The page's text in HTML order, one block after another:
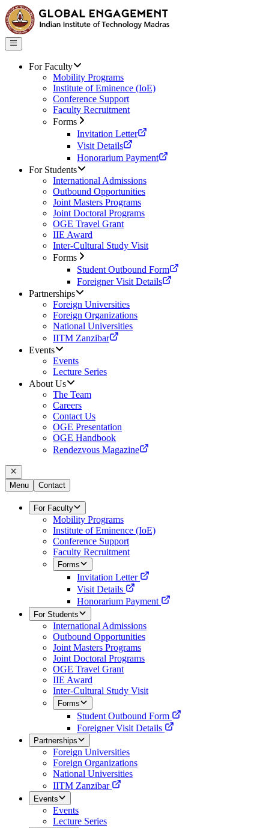
For Faculty
Mobility Programs
Institute of Eminence (IoE)
Conference Support
Faculty Recruitment
Forms
Invitation Letter
Visit Details
Honorarium Payment
For Students
International Admissions
Outbound Opportunities
Joint Masters Programs
Joint Doctoral Programs
OGE Travel Grant
IIE Award
Inter-Cultural Study Visit
Forms
Student Outbound Form
Foreigner Visit Details
Partnerships
Foreign Universities
Foreign Organizations
National Universities
IITM Zanzibar
Events
Events
Lecture Series
About Us
The Team
Careers
Contact Us
OGE Presentation
OGE Handbook
Rendezvous Magazine
Menu Contact
For Faculty
Mobility Programs
Institute of Eminence (IoE)
Conference Support
Faculty Recruitment
Forms
Invitation Letter
Visit Details
Honorarium Payment
For Students
International Admissions
Outbound Opportunities
Joint Masters Programs
Joint Doctoral Programs
OGE Travel Grant
IIE Award
Inter-Cultural Study Visit
Forms
Student Outbound Form
Foreigner Visit Details
Partnerships
Foreign Universities
Foreign Organizations
National Universities
IITM Zanzibar
Events
Events
Lecture Series